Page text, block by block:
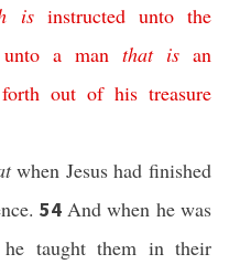
is instructed unto the
unto a manthat is an
out of his treasure
when Jesus had finished
54 And when he was
taught them in their